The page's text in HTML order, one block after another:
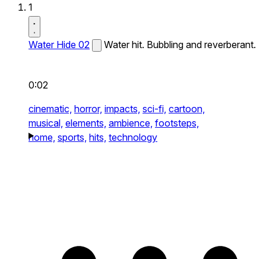
1
Water Hide 02 Water hit. Bubbling and reverberant.
0:02
cinematic, horror, impacts, sci-fi, cartoon,
musical, elements, ambience, footsteps,
home, sports, hits, technology